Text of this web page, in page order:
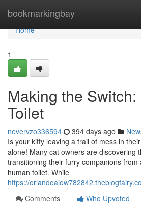
bookmarkingbay
Home
Home
1
Making the
Toilet
nevervzo336594 394 days ago
Is your kitty leaving a trail of mess in
alone! Many cat owners are discovering
transitioning their furry companions
human toilet. While
https://
Comments
Who Upvoted